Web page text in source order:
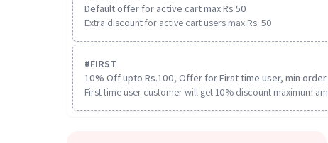
Default offer for active cart max Rs 50
Extra discount for active cart users max Rs. 50
#FIRST
10% Off upto Rs.100, Offer for First time user, min order
First time user customer will get 10% discount maximum